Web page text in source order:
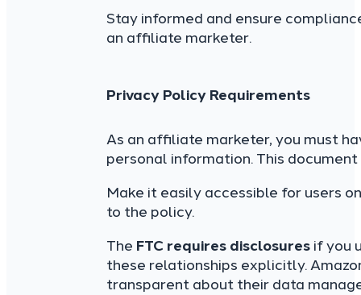
Stay informed and ensure
an affiliate marketer.
Privacy Policy Requirements
As an affiliate marketer, you must
personal information. This
Make it easily accessible for users
to the policy.
The FTC requires disclosures if you
these relationships explicitly.
transparent about their data